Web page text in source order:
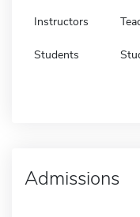
Instructors
Students
Admissions